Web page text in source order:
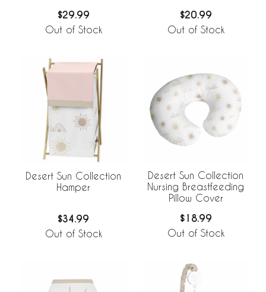
$29.99
Out of Stock
$20.99
Out of Stock
Desert Sun Collection
Hamper
$34.99
Out of Stock
Desert Sun Collection
Nursing Breastfeeding
Pillow Cover
$18.99
Out of Stock